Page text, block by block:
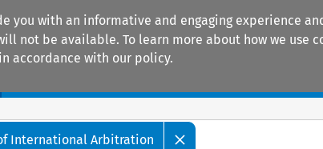
you with an informative and engaging experience
not be available. To learn more about how we use
accordance with our policy.
International Arbitration